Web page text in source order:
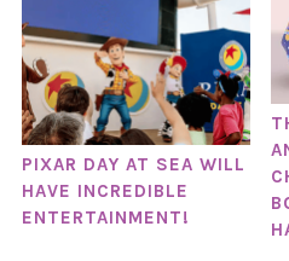
PIXAR DAY AT SEA WILL
HAVE INCREDIBLE
ENTERTAINMENT!